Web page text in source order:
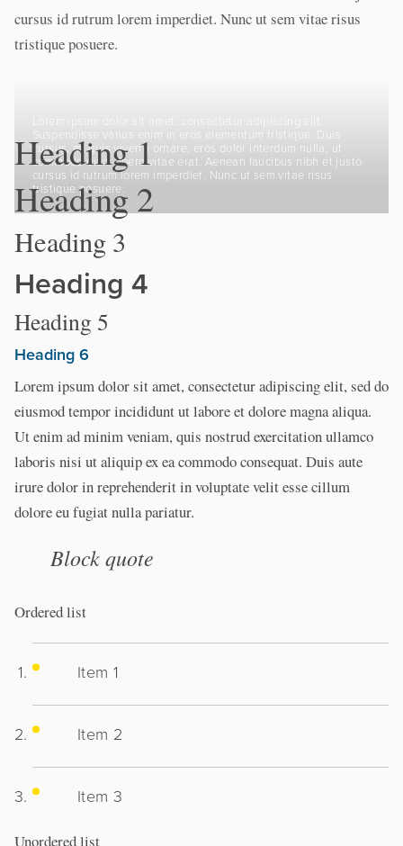
cursus id rutrum lorem imperdiet. Nunc ut sem vitae risus
tristique posuere.
Suspendisse varius enim in eros elementum tristique. Duis
cursus, mi quis viverra ornare, eros dolor interdum nulla, ut
commodo diam libero vitae erat. Aenean faucibus nibh et justo
cursus id rutrum lorem imperdiet. Nunc ut sem vitae risus
tristique posuere.
Heading 1
Heading 2
Heading 3
Heading 4
Heading 5
Heading 6
Lorem ipsum dolor sit amet, consectetur adipiscing elit, sed do
eiusmod tempor incididunt ut labore et dolore magna aliqua.
Ut enim ad minim veniam, quis nostrud exercitation ullamco
laboris nisi ut aliquip ex ea commodo consequat. Duis aute
irure dolor in reprehenderit in voluptate velit esse cillum
dolore eu fugiat nulla pariatur.
Block quote
Ordered list
Item 1
Item 2
Item 3
Unordered list